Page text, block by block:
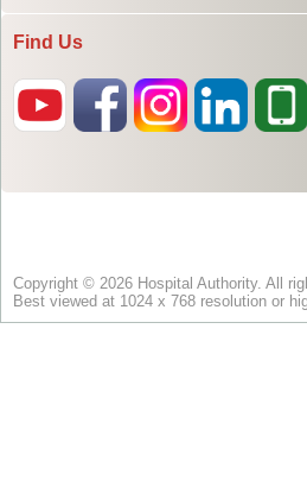
Find Us
Copyright © 2026 Hospital Authority. All
Best viewed at 1024 x 768 resolution or